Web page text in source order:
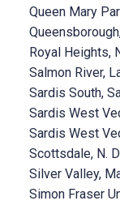
Queen Mary
Royal Heights,
Salmon River,
Sardis South,
Sardis West
Sardis West
Scottsdale, N.
Silver Valley,
Simon Fraser